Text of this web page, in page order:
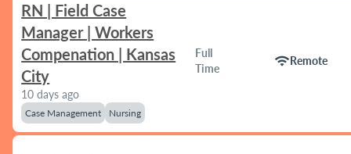
RN | Field Case
Manager | Workers
Compenation | Kansas
City
10 days ago
Case Management Nursing
Full
Time
wifiRemote